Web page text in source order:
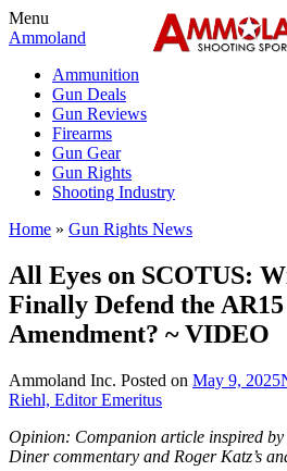
Menu
Ammoland
Ammunition
Gun Deals
Gun Reviews
Firearms
Gun Gear
Gun Rights
Shooting Industry
Home » Gun Rights News
All Eyes on SCOTUS:
Finally Defend the
Amendment? ~ VIDEO
Ammoland Inc. Posted on May 9, 2025
Riehl, Editor Emeritus
Opinion: Companion article inspired by
Diner commentary and Roger Katz’s